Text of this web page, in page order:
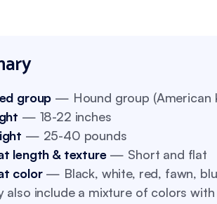
group — Hound group (American
— 18-22 inches
— 25-40 pounds
length & texture— Short and flat
color— Black, white, red, fawn,
also include a mixture of colors